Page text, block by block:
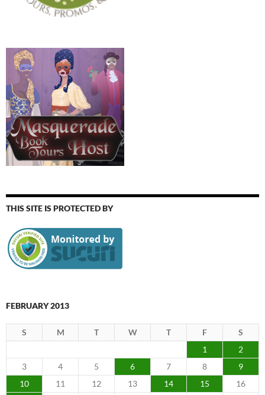
THIS SITE IS PROTECTED BY
FEBRUARY 2013
S M T W T F
S
1
2
3
4 5 6 7 8
9
10
11 12 13 14 15
16